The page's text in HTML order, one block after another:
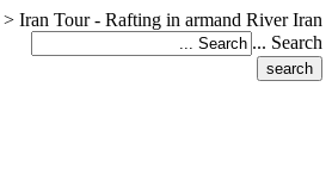
> Iran Tour - Rafting in armand River Iran
Search ...